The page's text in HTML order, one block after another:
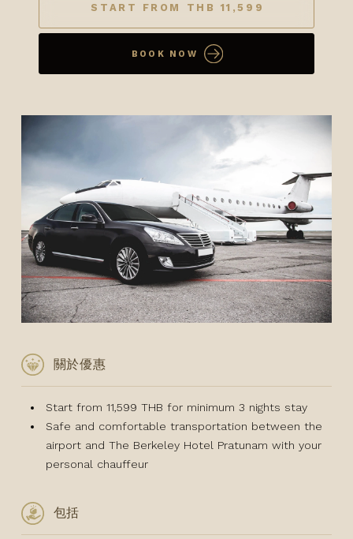
START FROM THB 11,599
BOOK NOW
關於優惠
Start from 11,599 THB for minimum 3 nights stay
Safe and comfortable transportation between the
airport and The Berkeley Hotel Pratunam with your
personal chauffeur
包括